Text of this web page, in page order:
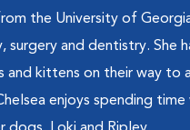
the University of Georgia
and dentistry. She
and kittens on their way to
enjoys spending